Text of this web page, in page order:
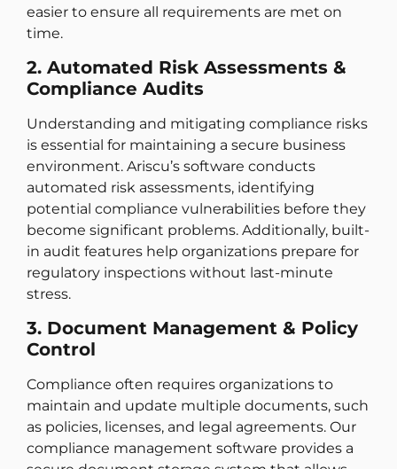
easier to ensure all requirements are met on
time.
2. Automated Risk Assessments &
Compliance Audits
Understanding and mitigating compliance risks
is essential for maintaining a secure business
environment. Ariscu’s software conducts
automated risk assessments, identifying
potential compliance vulnerabilities before they
become significant problems. Additionally, built-
in audit features help organizations prepare for
regulatory inspections without last-minute
stress.
3. Document Management & Policy
Control
Compliance often requires organizations to
maintain and update multiple documents, such
as policies, licenses, and legal agreements. Our
compliance management software provides a